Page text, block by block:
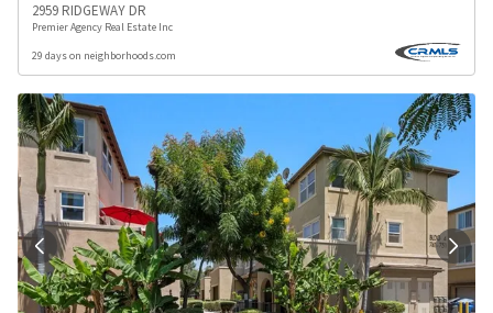
2959 RIDGEWAY DR
Premier Agency Real Estate Inc
29 days on neighborhoods.com